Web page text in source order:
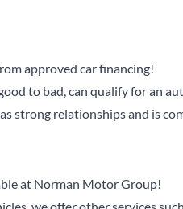
approved car financing!
to bad, can qualify for an
strong relationships and is
at Norman Motor Group!
we offer other services